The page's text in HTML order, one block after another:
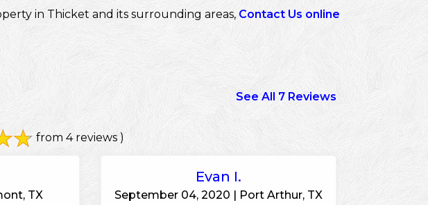
in Thicket and its surrounding areas, Contact Us online
See All 7 Reviews
from 4 reviews )
TX
Evan I.
September 04, 2020 | Port Arthur, TX